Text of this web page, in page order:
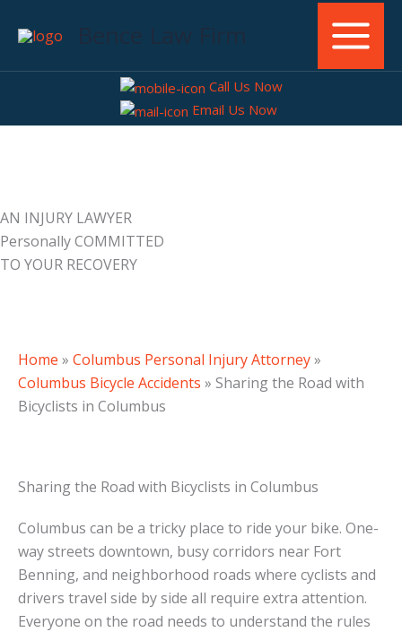
Call Us Now
Email Us Now
AN INJURY LAWYER
Personally COMMITTED
TO YOUR RECOVERY
Home » Columbus Personal Injury Attorney»
Columbus Bicycle Accidents » Sharing the Road with
Bicyclists in Columbus
Sharing the Road with Bicyclists in Columbus
Columbus can be a tricky place to ride your bike. One-
way streets downtown, busy corridors near Fort
Benning, and neighborhood roads where cyclists and
drivers travel side by side all require extra attention.
Everyone on the road needs to understand the rules